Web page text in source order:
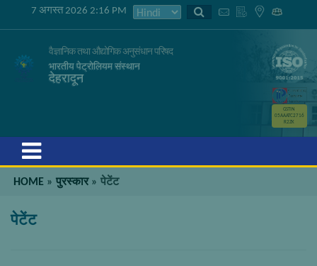
7 अगस्त 2026 2:16 PM
वैज्ञानिक तथा औद्योगिक अनुसंधान परिषद
भारतीय पेट्रोलियम संस्थान
देहरादून
GSTIN
05AAATC2716
R2ZK
HOME »पुरस्कार»पेटेंट
पेटेंट